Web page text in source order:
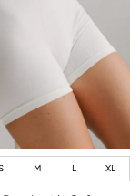
M L XL